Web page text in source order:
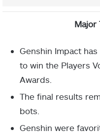
Major
Genshin Impact
to win the Players
Awards.
The final results
bots.
Genshin were